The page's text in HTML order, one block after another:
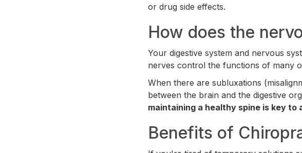
or drug side effects.
How does the
Your digestive system and nervous
nerves control the functions of many
When there are subluxations
between the brain and the digestive
maintaining a healthy spine is key
Benefits of